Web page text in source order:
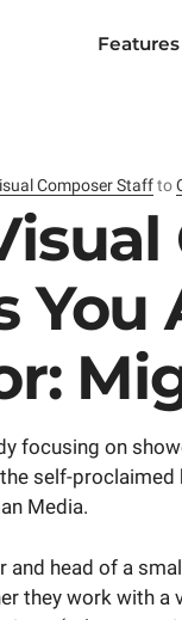
Features
Composer Staffto
You
focusing on
self-
Media.
and head of a
they work with a